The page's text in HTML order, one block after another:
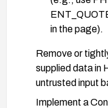
in the page).
Remove or
supplied data in
untrusted input
Implement a